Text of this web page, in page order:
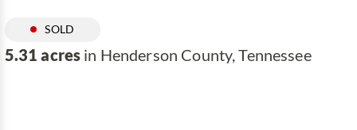
SOLD
5.31 acres in Henderson County, Tennessee